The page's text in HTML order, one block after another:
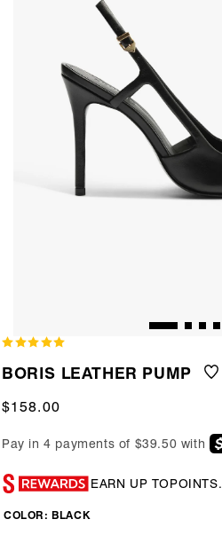
BORIS LEATHER PUMP
Regular
$158.00
EARN UP TOPOINTS.
COLOR:BLACK